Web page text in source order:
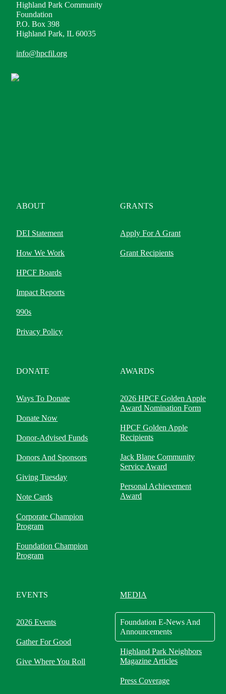
Highland Park Community
Foundation
P.O. Box 398
Highland Park, IL 60035
info@hpcfil.org
ABOUT
DEI Statement
How We Work
HPCF Boards
Impact Reports
990s
Privacy Policy
GRANTS
Apply For A Grant
Grant Recipients
DONATE
Ways To Donate
Donate Now
Donor-Advised Funds
Donors And Sponsors
Giving Tuesday
Note Cards
Corporate Champion
Program
Foundation Champion
Program
AWARDS
2026 HPCF Golden Apple
Award Nomination Form
HPCF Golden Apple
Recipients
Jack Blane Community
Service Award
Personal Achievement
Award
EVENTS
2026 Events
Gather For Good
Give Where You Roll
MEDIA
Foundation E-News And
Announcements
Highland Park Neighbors
Magazine Articles
Press Coverage